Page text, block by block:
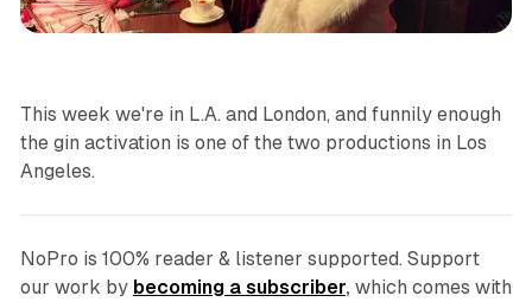
Review Rundown London Los Angeles
This week we're in L.A. and London, and funnily enough
the gin activation is one of the two productions in Los
Angeles.
NoPro is 100% reader & listener supported. Support
our work by becoming a subscriber, which comes with